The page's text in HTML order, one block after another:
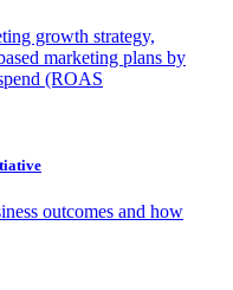
growth strategy,
marketing plans by
(ROAS
outcomes and how